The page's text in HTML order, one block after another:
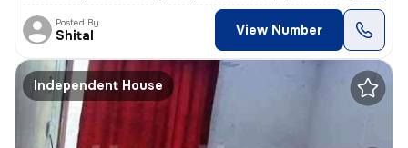
Posted By
Shital View Number
Independent House